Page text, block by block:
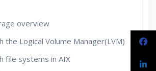
overview
the Logical Volume Manager(LVM)
file systems in AIX